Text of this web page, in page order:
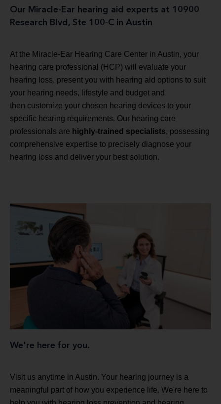
Our Miracle-Ear hearing aid experts at 10900
Research Blvd, Ste 100-C in Austin
At the Miracle-Ear Hearing Care Center in Austin, your
hearing care professional (HCP) will evaluate your
hearing loss, present you with hearing aid options to suit
your hearing needs, lifestyle and budget and
then customize your chosen hearing devices to your
specific hearing requirements. Our hearing care
professionals are highly-trained specialists, possessing
comprehensive expertise to precisely diagnose your
hearing loss and deliver your best solution.
We're here for you.
Visit us anytime in Austin. Your hearing journey is a
meaningful part of how you experience life. We're here to